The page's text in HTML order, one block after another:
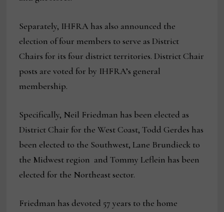
Separately, IHFRA has also announced the
election of four members to serve as District
Chairs for its four district territories. District Chair
posts are voted for by IHFRA’s general
membership.
Specifically, Neil Friedman has been elected as
District Chair for the West Coast, Todd Gerdes has
been elected to the Southwest, Lane Brundieck to
the Midwest region and Tommy Leflein has been
elected for the Northeast sector.
Friedman has devoted 57 years to the home